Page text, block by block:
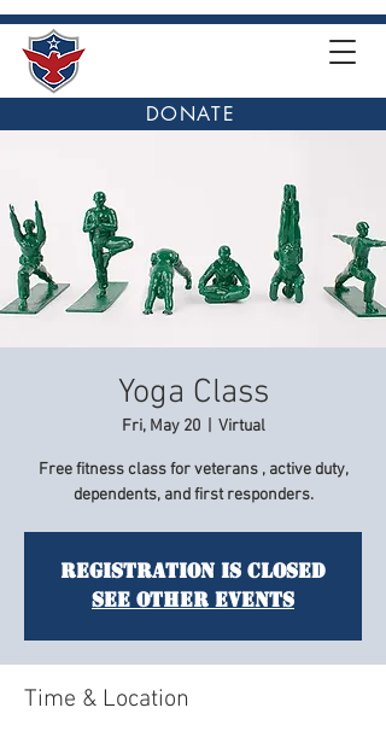
DONATE
Yoga Class
Fri, May 20
  |
Virtual
Free fitness class for veterans , active duty,
dependents, and first responders.
Registration is Closed
See other events
Time & Location